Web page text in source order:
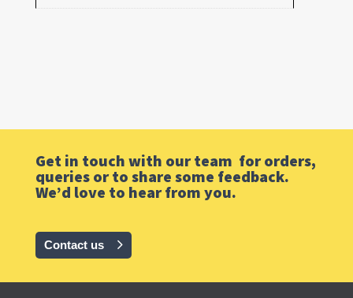
Get in touch with our team for orders,
queries or to share some feedback.
We’d love to hear from you.
Contact us